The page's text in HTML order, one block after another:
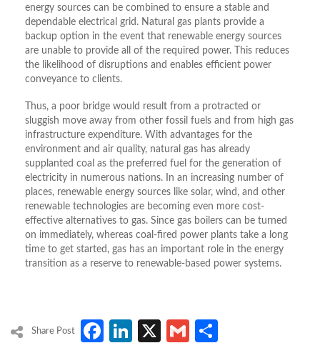
energy sources can be combined to ensure a stable and
dependable electrical grid. Natural gas plants provide a
backup option in the event that renewable energy sources
are unable to provide all of the required power. This reduces
the likelihood of disruptions and enables efficient power
conveyance to clients.
Thus, a poor bridge would result from a protracted or
sluggish move away from other fossil fuels and from high gas
infrastructure expenditure. With advantages for the
environment and air quality, natural gas has already
supplanted coal as the preferred fuel for the generation of
electricity in numerous nations. In an increasing number of
places, renewable energy sources like solar, wind, and other
renewable technologies are becoming even more cost-
effective alternatives to gas. Since gas boilers can be turned
on immediately, whereas coal-fired power plants take a long
time to get started, gas has an important role in the energy
transition as a reserve to renewable-based power systems.
Share Post Facebook
LinkedIn
X Gmail